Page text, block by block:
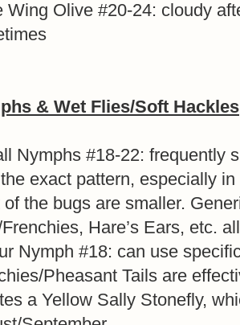
Wing Olive #20-24: cloudy
& Wet Flies/Soft Hackles
Nymphs #18-22: frequently
exact pattern, especially
of the bugs are smaller.
Hare’s Ears, etc.
Nymph #18: can use
Pheasant Tails are
a Yellow Sally Stonefly,